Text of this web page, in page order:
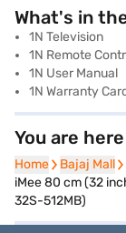
What's in
1N Television
1N Remote
1N User Manual
1N Warranty
You are here
Home
Home Bajaj Mall
Bajaj Mall
iMee 80 cm (32
32S-512MB)